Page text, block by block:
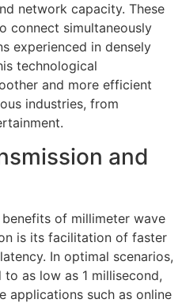
network capacity. These
connect simultaneously
experienced in densely
technological
and more efficient
industries, from
and
of millimeter wave
is its facilitation of faster
In optimal scenarios,
as low as 1 millisecond,
applications such as online